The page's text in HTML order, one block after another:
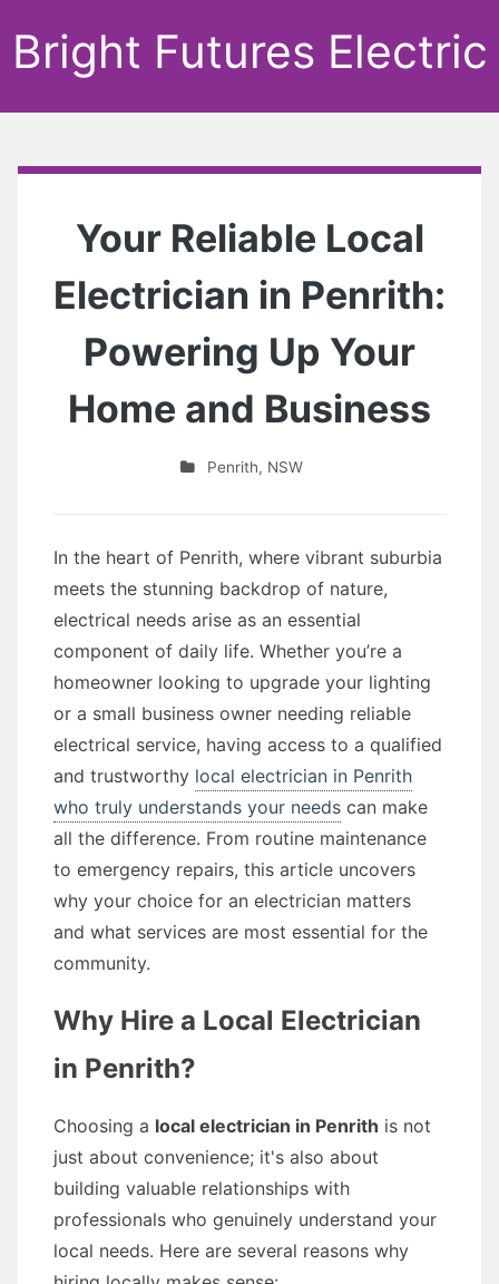
Bright Futures Electric
Your Reliable Local
Electrician in Penrith:
Powering Up Your
Home and Business
Penrith, NSW
In the heart of Penrith, where vibrant suburbia
meets the stunning backdrop of nature,
electrical needs arise as an essential
component of daily life. Whether you’re a
homeowner looking to upgrade your lighting
or a small business owner needing reliable
electrical service, having access to a qualified
and trustworthy local electrician in Penrith
who truly understands your needs can make
all the difference. From routine maintenance
to emergency repairs, this article uncovers
why your choice for an electrician matters
and what services are most essential for the
community.
Why Hire a Local Electrician
in Penrith?
Choosing a local electrician in Penrith is not
just about convenience; it's also about
building valuable relationships with
professionals who genuinely understand your
local needs. Here are several reasons why